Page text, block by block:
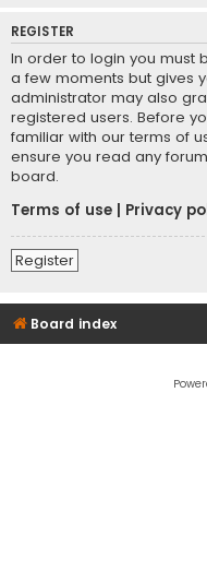
REGISTER
In order to login you must
a few moments but gives
administrator may also
registered users. Before
familiar with our terms of
ensure you read any
board.
Terms of use
Privacy
Register
Board index